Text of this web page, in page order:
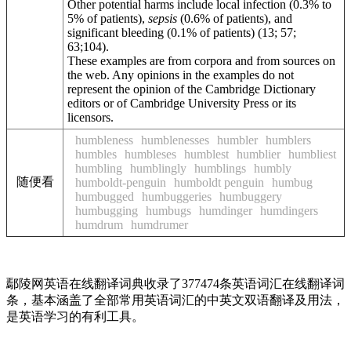
Other potential harms include local infection (0.3% to
5% of patients), sepsis (0.6% of patients), and
significant bleeding (0.1% of patients) (13; 57;
63;104).
These examples are from corpora and from sources on
the web. Any opinions in the examples do not
represent the opinion of the Cambridge Dictionary
editors or of Cambridge University Press or its
licensors.
随便看
humbleness humblenesses humbler humblers
humbles humbleses humblest humblier humbliest
humbling
humblingly humblings humbly
humboldt-penguin
humboldt penguin
humbug
humbugged
humbuggeries humbuggery
humbugging
humbugs humdinger humdingers
humdrum
humdrumer
鄢陵网英语在线翻译词典收录了377474条英语词汇在线翻译词
条，基本涵盖了全部常用英语词汇的中英文双语翻译及用法，
是英语学习的有利工具。